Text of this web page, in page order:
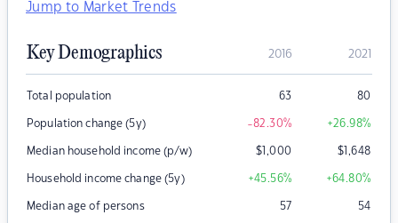
Jump to Market Trends
Key Demographics 2016 2021
Total population 63 80
Population change (5y) -82.30% +26.98%
Median household income (p/w) $1,000 $1,648
Household income change (5y) +45.56% +64.80%
Median age of persons 57 54